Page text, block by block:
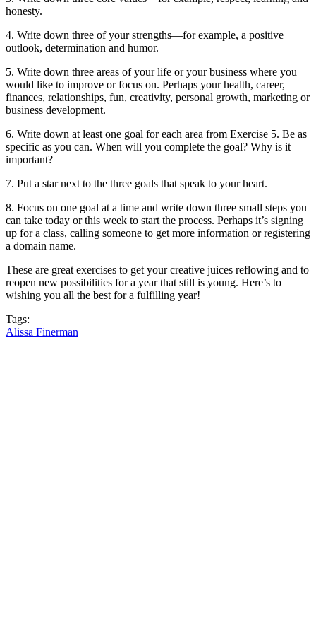
honesty.
4. Write down three of your strengths—for example, a positive
outlook, determination and humor.
5. Write down three areas of your life or your business where you
would like to improve or focus on. Perhaps your health, career,
finances, relationships, fun, creativity, personal growth, marketing or
business development.
6. Write down at least one goal for each area from Exercise 5. Be as
specific as you can. When will you complete the goal? Why is it
important?
7. Put a star next to the three goals that speak to your heart.
8. Focus on one goal at a time and write down three small steps you
can take today or this week to start the process. Perhaps it’s signing
up for a class, calling someone to get more information or registering
a domain name.
These are great exercises to get your creative juices reflowing and to
reopen new possibilities for a year that still is young. Here’s to
wishing you all the best for a fulfilling year!
Tags:
Alissa Finerman